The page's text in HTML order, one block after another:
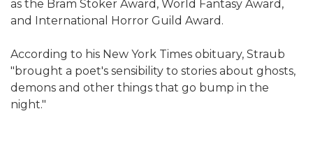
as the Bram Stoker Award, World Fantasy Award,
and International Horror Guild Award.
According to his New York Times obituary, Straub
"brought a poet's sensibility to stories about ghosts,
demons and other things that go bump in the
night."